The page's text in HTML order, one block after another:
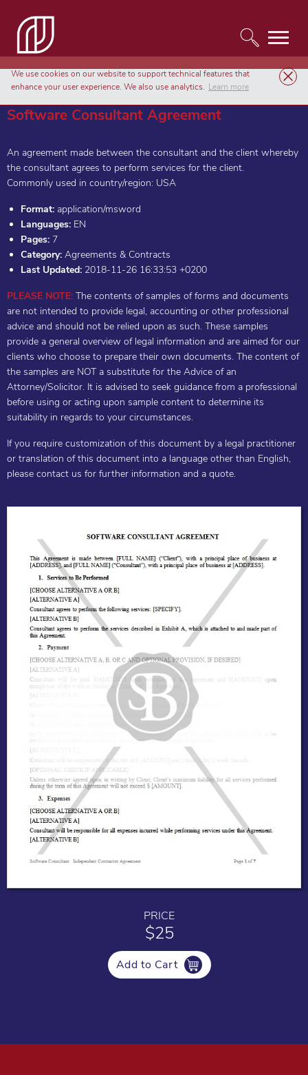
Templates Agreements & Contracts Software Consultant Agreement
Software Consultant Agreement
An agreement made between the consultant and the client whereby
the consultant agrees to perform services for the client.
Commonly used in country/region: USA
Format: application/msword
Languages: EN
Pages: 7
Category: Agreements & Contracts
Last Updated: 2018-11-26 16:33:53 +0200
PLEASE NOTE: The contents of samples of forms and documents
are not intended to provide legal, accounting or other professional
advice and should not be relied upon as such. These samples
provide a general overview of legal information and are aimed for our
clients who choose to prepare their own documents. The content of
the samples are NOT a substitute for the Advice of an
Attorney/Solicitor. It is advised to seek guidance from a professional
before using or acting upon sample content to determine its
suitability in regards to your circumstances.
If you require customization of this document by a legal practitioner
or translation of this document into a language other than English,
please contact us for further information and a quote.
PRICE
$25
Add to Cart
We use cookies on our website to support technical features that
enhance your user experience. We also use analytics. Learn more